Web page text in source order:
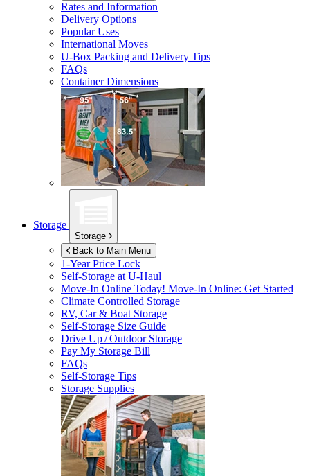
Rates and Information
Delivery Options
Popular Uses
International Moves
U-Box Packing and Delivery Tips
FAQs
Container Dimensions
Storage
Storage
Back to Main Menu
1-Year Price Lock
Self-Storage atU-Haul
Move-In Online Today! Move-In Online: Get Started
Climate Controlled Storage
RV, Car & Boat Storage
Self-Storage Size Guide
Drive Up / Outdoor Storage
Pay My Storage Bill
FAQs
Self-Storage Tips
Storage Supplies